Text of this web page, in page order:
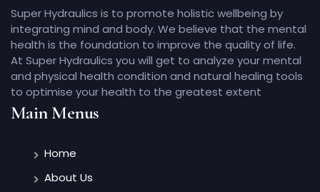
Super Hydraulics is to promote holistic wellbeing by
integrating mind and body. We believe that the mental
health is the foundation to improve the quality of life.
At Super Hydraulics you will get to analyze your mental
and physical health condition and natural healing tools
to optimise your health to the greatest extent
Main Menus
Home
About Us